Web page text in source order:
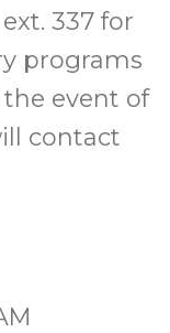
337 for
programs
event of
contact